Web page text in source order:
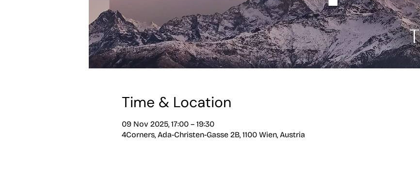
Time & Location
09 Nov 2025, 17:00 – 19:30
4Corners, Ada-Christen-Gasse 2B, 1100 Wien, Austria